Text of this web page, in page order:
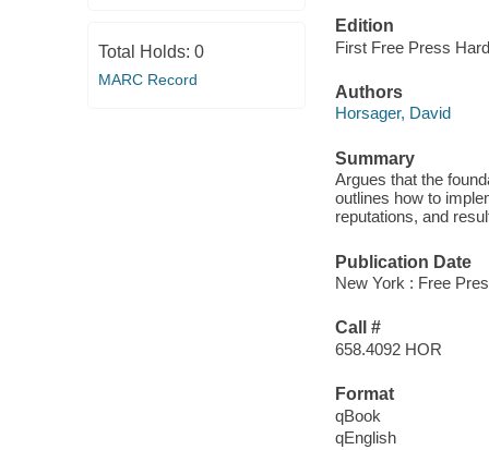
Total Holds: 0
MARC Record
Edition
First Free Press
Authors
Horsager, David
Summary
Argues that the
outlines how to
reputations, and
Publication Date
New York : Free
Call #
658.4092 HOR
Format
qBook
qEnglish